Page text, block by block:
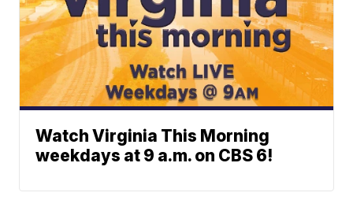
Watch Virginia This Morning
weekdays at 9 a.m. on CBS 6!